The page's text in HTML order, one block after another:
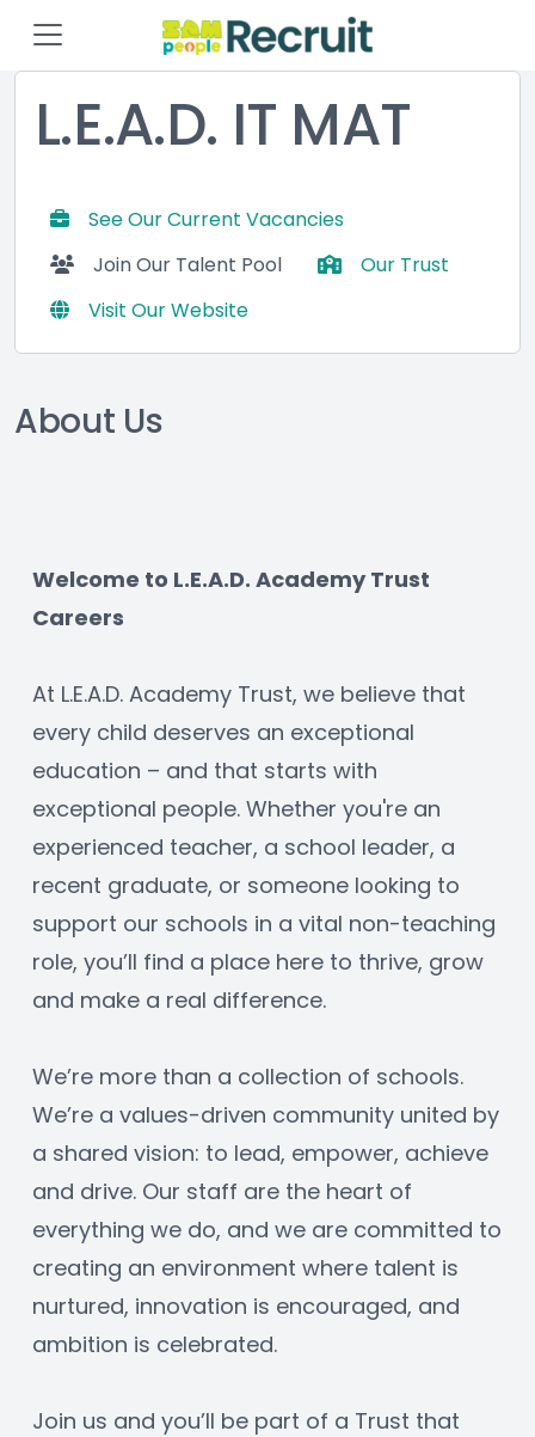
L.E.A.D. IT MAT
See Our Current Vacancies
Join Our Talent Pool
Our Trust
Visit Our Website
About Us
Welcome to L.E.A.D. Academy Trust
Careers
At L.E.A.D. Academy Trust, we believe that
every child deserves an exceptional
education – and that starts with
exceptional people. Whether you're an
experienced teacher, a school leader, a
recent graduate, or someone looking to
support our schools in a vital non-teaching
role, you’ll find a place here to thrive, grow
and make a real difference.
We’re more than a collection of schools.
We’re a values-driven community united by
a shared vision: to lead, empower, achieve
and drive. Our staff are the heart of
everything we do, and we are committed to
creating an environment where talent is
nurtured, innovation is encouraged, and
ambition is celebrated.
Join us and you’ll be part of a Trust that